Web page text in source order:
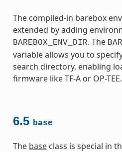
The compiled-in barebox
extended by adding
BAREBOX_ENV_DIR. The
variable allows you to
search directory, enabling
firmware like TF-A or OP-TEE.
6.5 base
The baseclass is special in